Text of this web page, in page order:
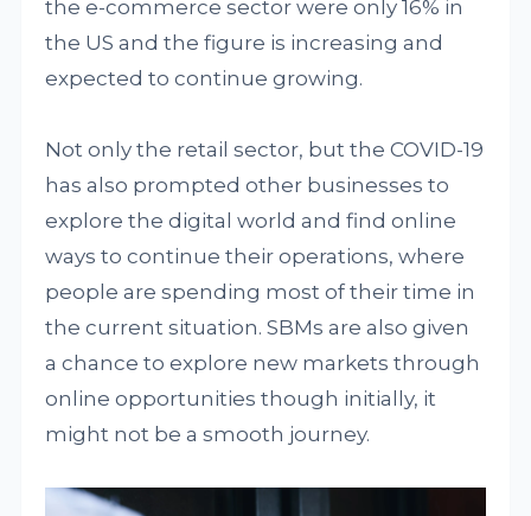
the e-commerce sector were only 16% in
the US and the figure is increasing and
expected to continue growing.
Not only the retail sector, but the COVID-19
has also prompted other businesses to
explore the digital world and find online
ways to continue their operations, where
people are spending most of their time in
the current situation. SBMs are also given
a chance to explore new markets through
online opportunities though initially, it
might not be a smooth journey.